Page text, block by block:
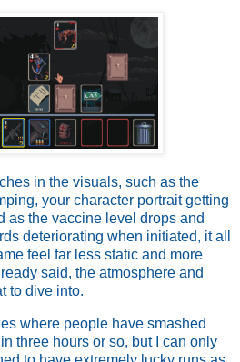
in the visuals, such as the
your character portrait getting
as the vaccine level drops and
deteriorating when initiated, it all
feel far less static and more
said, the atmosphere and
to dive into.
where people have smashed
three hours or so, but I can only